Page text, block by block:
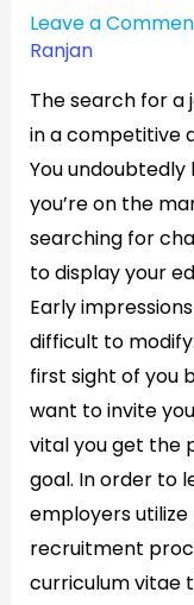
Leave a
Ranjan
The search for
in a competitive
You
you’re on the
searching for
to display your
Early
difficult to
first sight of you
want to invite
vital you get the
goal. In order to
employers
recruitment
curriculum vitae